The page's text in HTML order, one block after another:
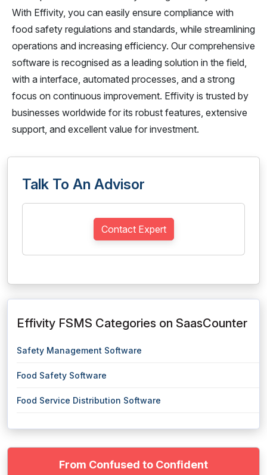
With Effivity, you can easily ensure compliance with
food safety regulations and standards, while streamlining
operations and increasing efficiency. Our comprehensive
software is recognised as a leading solution in the field,
with a interface, automated processes, and a strong
focus on continuous improvement. Effivity is trusted by
businesses worldwide for its robust features, extensive
support, and excellent value for investment.
Talk To An Advisor
Contact Expert
Effivity FSMS Categories on SaasCounter
Safety Management Software
Food Safety Software
Food Service Distribution Software
From Confused to Confident